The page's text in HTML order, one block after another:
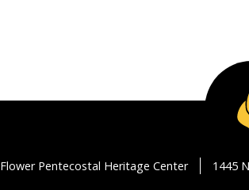
Flower Pentecostal Heritage Center 1445